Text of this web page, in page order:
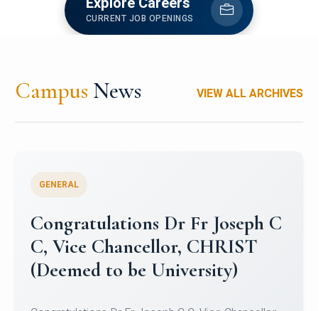
CURRENT JOB OPENINGS
Campus News VIEW ALL ARCHIVES
Congratulations to Christ
University Mens Hockey Team